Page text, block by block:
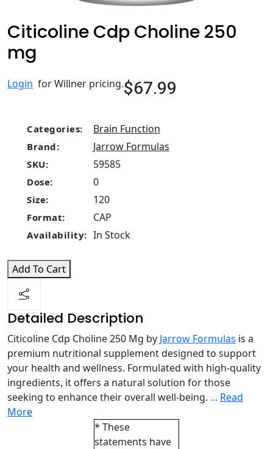
Citicoline Cdp Choline 250
mg
Login for Willner pricing.$67.99
Categories: Brain Function
Brand: Jarrow Formulas
SKU: 59585
Dose: 0
Size: 120
Format: CAP
Availability: In Stock
Add To Cart
Detailed Description
Citicoline Cdp Choline 250 Mg by Jarrow Formulas is a
premium nutritional supplement designed to support
your health and wellness. Formulated with high-quality
ingredients, it offers a natural solution for those
seeking to enhance their overall well-being. ... Read
More
* These
statements have